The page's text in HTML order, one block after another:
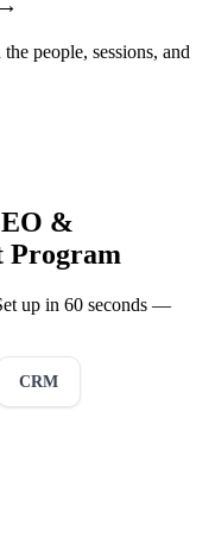
people, sessions, and
&
Program
up in 60 seconds —
CRM